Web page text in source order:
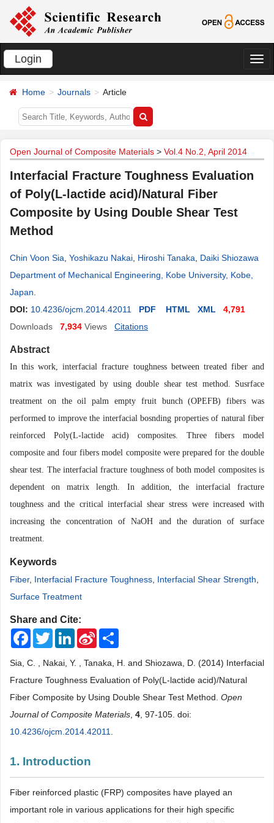
Login
切
Home Journals Article
Open Journal of Composite Materials > Vol.4 No.2, April 2014
Interfacial Fracture Toughness Evaluation
of Poly(L-lactide acid)/Natural Fiber
Composite by Using Double Shear Test
Method
Chin Voon Sia Yoshikazu Nakai Hiroshi Tanaka
Daiki Shiozawa
Department of Mechanical Engineering, Kobe University, Kobe,
Japan
DOI: 10.4236/ojcm.2014.42011 PDF HTML XML
4,791
Downloads
7,934 Views Citations
Abstract
In this work, interfacial fracture toughness between treated fiber and
matrix was investigated by using double shear test method. Susrface
treatment on the oil palm empty fruit bunch (OPEFB) fibers was
performed to improve the interfacial bosnding properties of natural fiber
reinforced Poly(L-lactide acid) composites. Three fibers model
composite and four fibers model composite were prepared for the double
shear test. The interfacial fracture toughness of both model composites is
dependent on matrix length. In addition, the interfacial fracture
toughness and the critical interfacial shear stress were increased with
increasing the concentration of NaOH and the duration of surface
treatment.
Keywords
Fiber, Interfacial Fracture Toughness Interfacial Shear Strength
Surface Treatment
Share and Cite:
FacebookTwitterLinkedInSina
Weibo
Sia, C. , Nakai, Y. , Tanaka, H. and Shiozawa, D. (2014) Interfacial
Fracture Toughness Evaluation of Poly(L-lactide acid)/Natural
Fiber Composite by Using Double Shear Test Method. Open
Journal of Composite Materials 4 , 97-105. doi:
10.4236/ojcm.2014.42011
1. Introduction
Fiber reinforced plastic (FRP) composites have played an
important role in various applications for their high specific